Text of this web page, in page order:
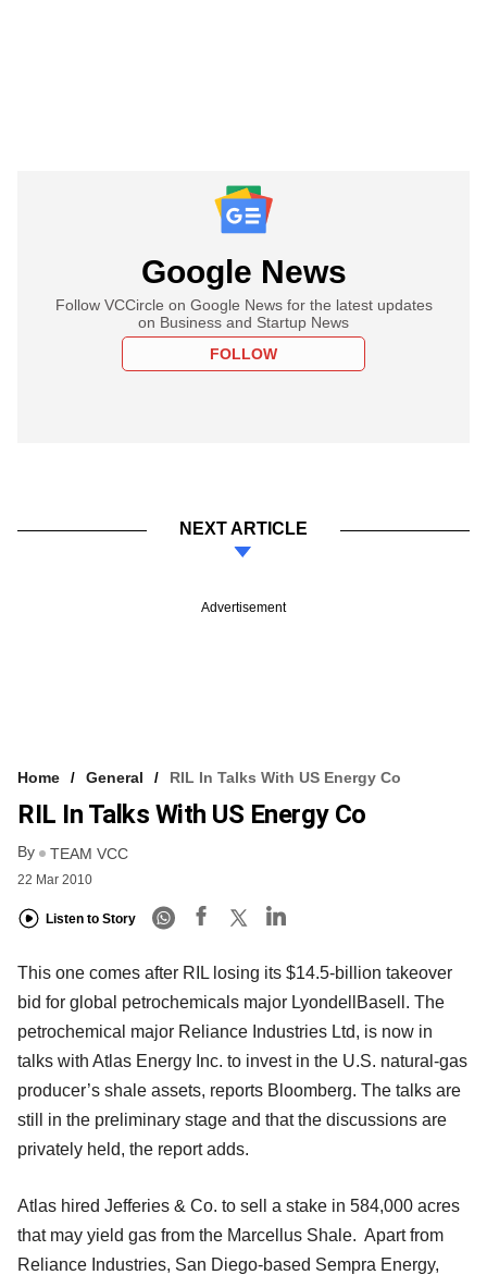
Google News
Follow VCCircle on Google News for the latest updates
on Business and Startup News
FOLLOW
NEXT ARTICLE
Advertisement
Home General RIL In Talks With US Energy Co
RIL In Talks With US Energy Co
By TEAM VCC
22 Mar 2010
Listen to Story
This one comes after RIL losing its $14.5-billion takeover
bid for global petrochemicals major LyondellBasell. The
petrochemical major Reliance Industries Ltd, is now in
talks with Atlas Energy Inc. to invest in the U.S. natural-gas
producer’s shale assets, reports Bloomberg. The talks are
still in the preliminary stage and that the discussions are
privately held, the report adds.
Atlas hired Jefferies & Co. to sell a stake in 584,000 acres
that may yield gas from the Marcellus Shale. Apart from
Reliance Industries, San Diego-based Sempra Energy,